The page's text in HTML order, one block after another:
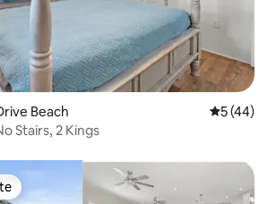
Beach 5 out of 5
5 (44)
Stairs, 2 Kings